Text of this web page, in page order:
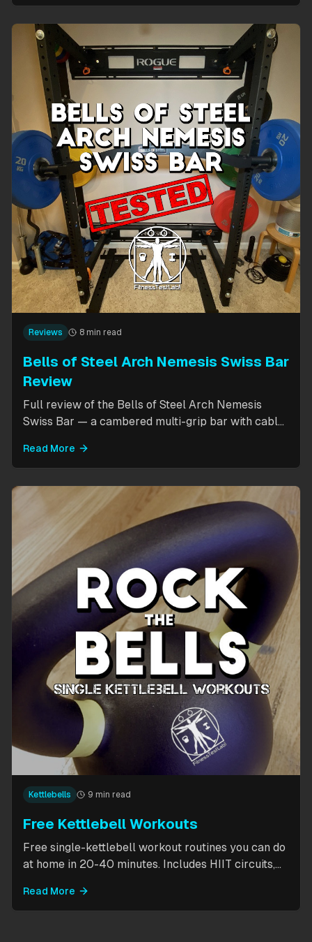
hands. Includes weight change speed test, build
quality assessment, and comparison to fixed
kettlebells.
Reviews 8 min read
Bells of Steel Arch Nemesis Swiss Bar
Review
Full review of the Bells of Steel Arch Nemesis
Swiss Bar — a cambered multi-grip bar with cable
Covers build quality, grip positions, cable
functionality, and comparison to the Kadillac Bar.
Read More
Kettlebells 9 min read
Free Kettlebell Workouts
Free single-kettlebell workout routines you can do
at home in 20-40 minutes. Includes HIIT circuits,
through intermediates. All you need is one
kettlebell.
Read More